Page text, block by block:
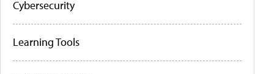
Cybersecurity
Learning Tools